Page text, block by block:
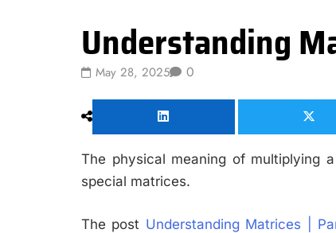
Understanding
May 28, 2025 0
The physical meaning of multiplying
special matrices.
The post Understanding Matrices |